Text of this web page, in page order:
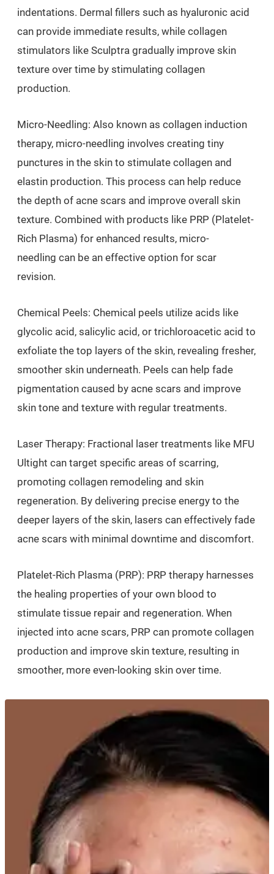
indentations. Dermal fillers such as hyaluronic acid
can provide immediate results, while collagen
stimulators like Sculptra gradually improve skin
texture over time by stimulating collagen
production.
Micro-Needling: Also known as collagen induction
therapy, micro-needling involves creating tiny
punctures in the skin to stimulate collagen and
elastin production. This process can help reduce
the depth of acne scars and improve overall skin
texture. Combined with products like PRP (Platelet-
Rich Plasma) for enhanced results, micro-
needling can be an effective option for scar
revision.
Chemical Peels: Chemical peels utilize acids like
glycolic acid, salicylic acid, or trichloroacetic acid to
exfoliate the top layers of the skin, revealing fresher,
smoother skin underneath. Peels can help fade
pigmentation caused by acne scars and improve
skin tone and texture with regular treatments.
Laser Therapy: Fractional laser treatments like MFU
Ultight can target specific areas of scarring,
promoting collagen remodeling and skin
regeneration. By delivering precise energy to the
deeper layers of the skin, lasers can effectively fade
acne scars with minimal downtime and discomfort.
Platelet-Rich Plasma (PRP): PRP therapy harnesses
the healing properties of your own blood to
stimulate tissue repair and regeneration. When
injected into acne scars, PRP can promote collagen
production and improve skin texture, resulting in
smoother, more even-looking skin over time.